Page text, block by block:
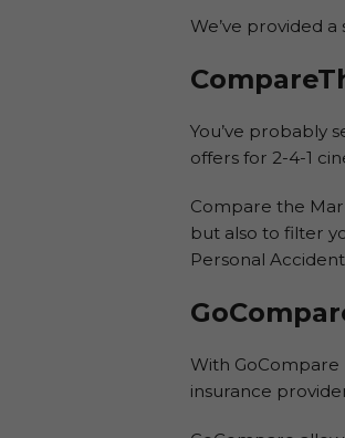
We’ve provided
You’ve probably
offers for 2-4-1
Compare the
but also to filter
Personal
With
insurance